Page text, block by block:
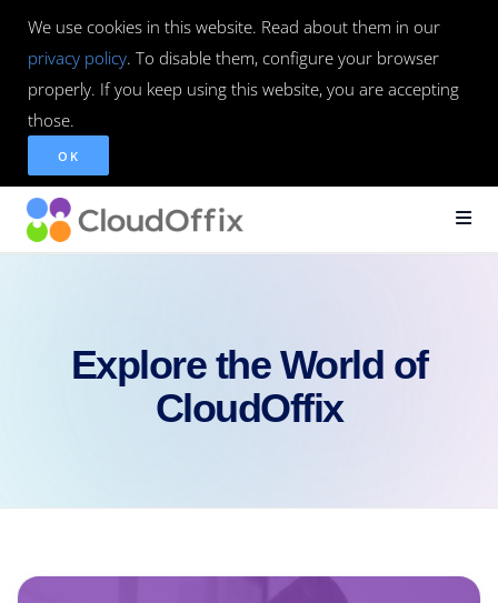
We use cookies in this website. Read about them in our
privacy policy. To disable them, configure your browser
properly. If you keep using this website, you are accepting
those.
OK
Explore the World of
CloudOffix